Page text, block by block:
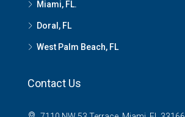
Miami, FL.
Doral, FL
West Palm Beach, FL
Contact Us